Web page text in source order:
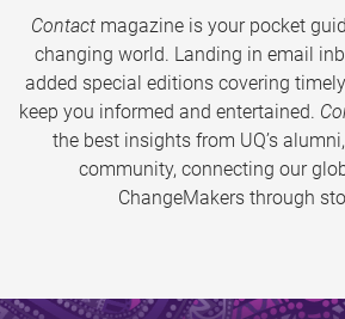
Contactmagazine is your pocket
changing world. Landing in email
added special editions covering
keep you informed and entertained.
the best insights from UQ’s
community, connecting our
ChangeMakers through